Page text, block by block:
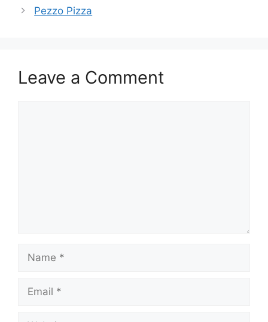
Pezzo Pizza
Leave a Comment
Name
Email
Website